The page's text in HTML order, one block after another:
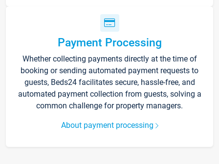
Payment Processing
Whether collecting payments directly at the time of
booking or sending automated payment requests to
guests, Beds24 facilitates secure, hassle-free, and
automated payment collection from guests, solving a
common challenge for property managers.
About payment processing